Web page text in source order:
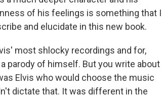
of his feelings is something that I
and elucidate in this new book.
most shlocky recordings and for,
parody of himself. But you write about
Elvis who would choose the music
dictate that. It was different in the